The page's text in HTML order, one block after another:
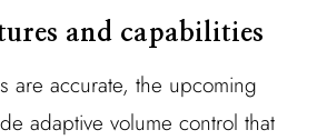
and capabilities
are accurate, the upcoming
adaptive volume control that